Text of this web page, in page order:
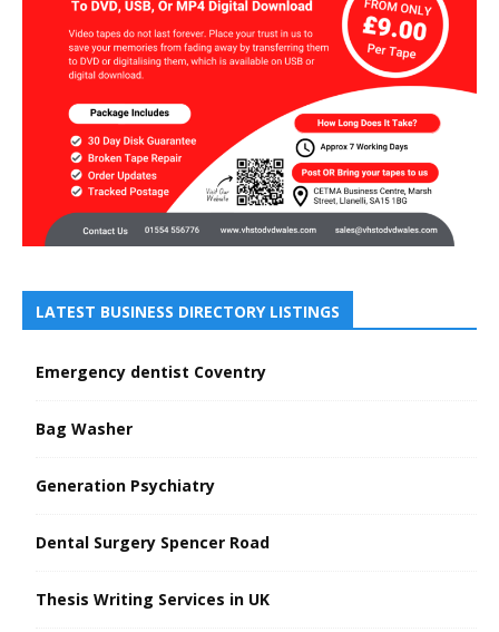
LATEST BUSINESS DIRECTORY LISTINGS
Emergency dentist Coventry
Bag Washer
Generation Psychiatry
Dental Surgery Spencer Road
Thesis Writing Services in UK